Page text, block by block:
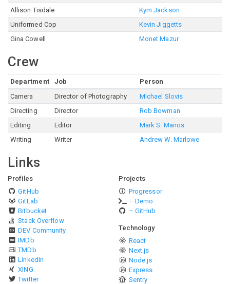
Allison Tisdale
Kym Jackson
Uniformed Cop
Kevin Jiggetts
Gina Cowell
Monet Mazur
Crew
Department Job
Person
Camera
Director of Photography
Michael Slovis
Directing
Director
Rob Bowman
Editing
Editor
Mark S. Manos
Writing
Writer Andrew W. Marlowe
Links
Profiles
GitHub
GitLab
Bitbucket
Stack Overflow
DEV Community
IMDb
TMDb
LinkedIn
XING
Twitter
Projects
Progressor
– Demo
– GitHub
Technology
React
Next.js
Node.js
Express
Sentry